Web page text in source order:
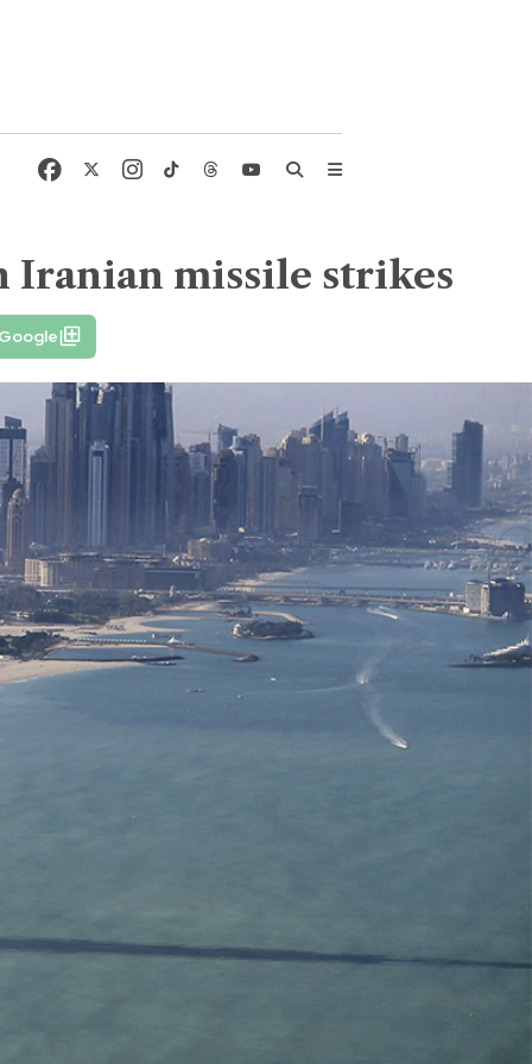
Iranian missile strikes